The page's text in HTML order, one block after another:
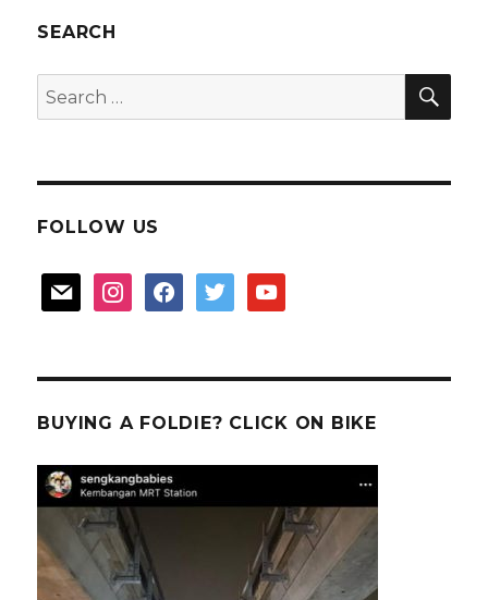
SEARCH
Search
for:
FOLLOW US
mail instagramfacebooktwitter youtube
BUYING A FOLDIE? CLICK ON BIKE